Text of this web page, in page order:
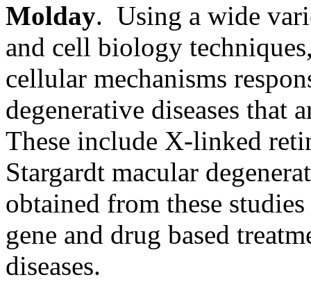
Molday. Using a wide
and cell biology
cellular mechanisms
degenerative diseases that
These include X-linked
Stargardt macular
obtained from these
gene and drug based
diseases.